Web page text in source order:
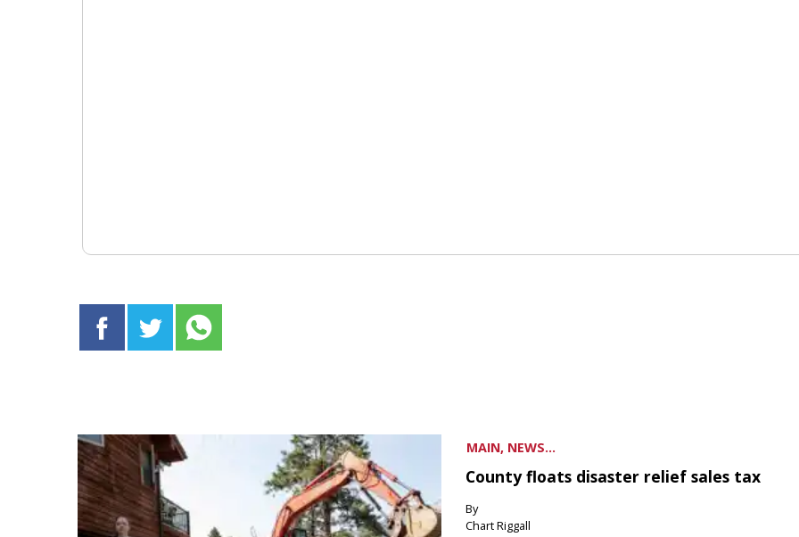
MAIN, NEWS...
County floats disaster relief sales tax
By
Chart Riggall